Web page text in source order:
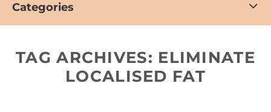
Categories
TAG ARCHIVES: ELIMINATE
LOCALISED FAT